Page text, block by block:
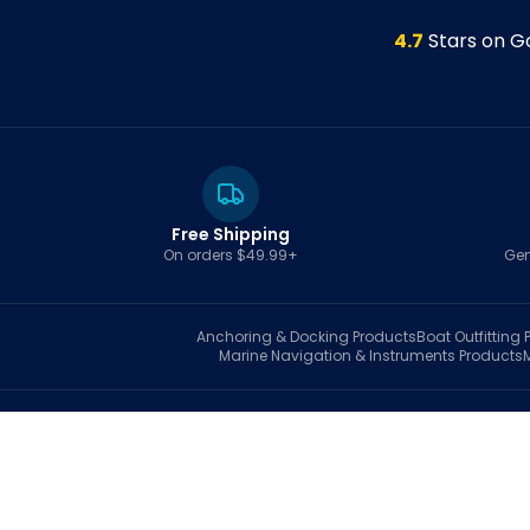
4.7 Stars on
Free Shipping
On orders $49.99+
Anchoring & Docking ProductsBoat Outfitting
Marine Navigation & Instruments Products